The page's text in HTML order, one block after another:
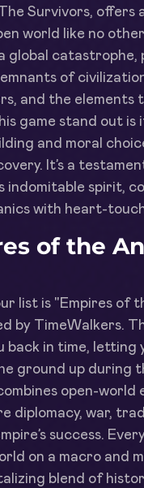
Survivors, offers
world like no
global catastrophe,
of
and the elements
game stand out is
and moral
It’s a
indomitable spirit,
with heart-
of the
list is "Empires of
by TimeWalkers.
back in time, letting
ground up during
open-world
diplomacy, war,
success.
on a macro and
blend of